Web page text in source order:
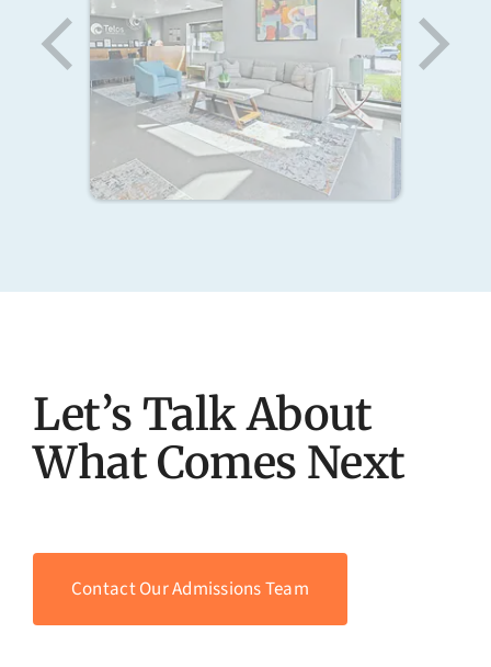
Let’s Talk About
What Comes Next
Contact Our Admissions Team